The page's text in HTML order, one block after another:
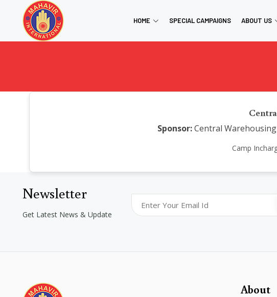
HOME SPECIAL CAMPAIGNS ABOUT US
Sponsor:Central
Camp
Newsletter
Get Latest News & Update
About